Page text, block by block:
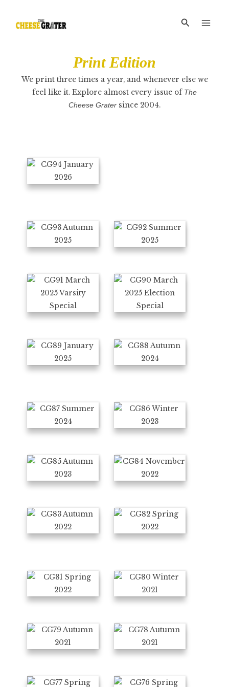
content
Search
Print Edition
We print three times a year, and whenever else we
feel like it. Explore almost every issue of The
Cheese Grater since 2004.